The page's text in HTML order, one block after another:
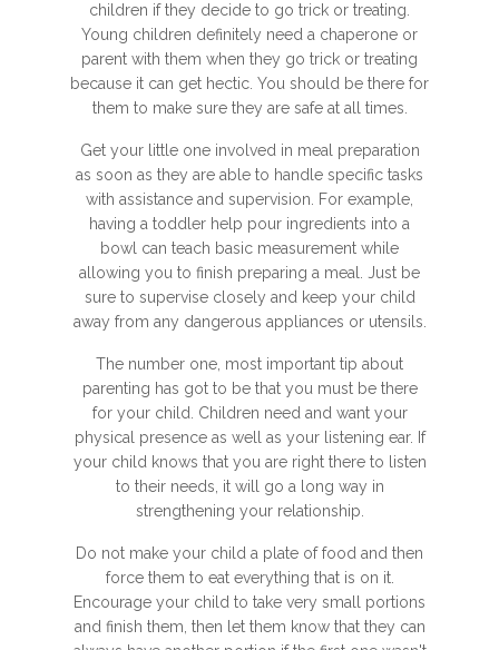
children if they decide to go trick or treating.
Young children definitely need a chaperone or
parent with them when they go trick or treating
because it can get hectic. You should be there for
them to make sure they are safe at all times.
Get your little one involved in meal preparation
as soon as they are able to handle specific tasks
with assistance and supervision. For example,
having a toddler help pour ingredients into a
bowl can teach basic measurement while
allowing you to finish preparing a meal. Just be
sure to supervise closely and keep your child
away from any dangerous appliances or utensils.
The number one, most important tip about
parenting has got to be that you must be there
for your child. Children need and want your
physical presence as well as your listening ear. If
your child knows that you are right there to listen
to their needs, it will go a long way in
strengthening your relationship.
Do not make your child a plate of food and then
force them to eat everything that is on it.
Encourage your child to take very small portions
and finish them, then let them know that they can